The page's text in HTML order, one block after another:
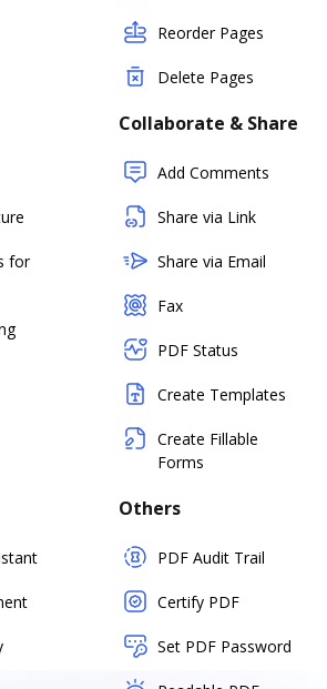
Reorder Pages
Delete Pages
for
Collaborate & Share
Add Comments
Share via Link
Share via Email
Fax
PDF Status
Create Templates
Create Fillable
Forms
Others
PDF Audit Trail
Certify PDF
Set PDF Password